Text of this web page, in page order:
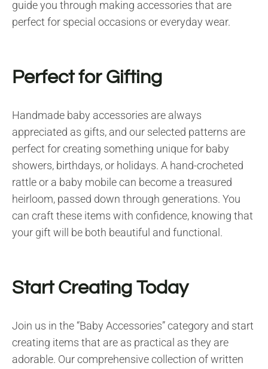
guide you through making accessories that are
perfect for special occasions or everyday wear.
Perfect for Gifting
Handmade baby accessories are always
appreciated as gifts, and our selected patterns are
perfect for creating something unique for baby
showers, birthdays, or holidays. A hand-crocheted
rattle or a baby mobile can become a treasured
heirloom, passed down through generations. You
can craft these items with confidence, knowing that
your gift will be both beautiful and functional.
Start Creating Today
Join us in the “Baby Accessories” category and start
creating items that are as practical as they are
adorable. Our comprehensive collection of written